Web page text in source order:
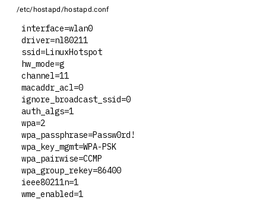
/etc/hostapd/hostapd.conf
interface=wlan0
driver=nl80211
ssid=LinuxHotspot
hw_mode=g
channel=11
macaddr_acl=0
ignore_broadcast_ssid=0
auth_algs=1
wpa=2
wpa_passphrase=Passw0rd!
wpa_key_mgmt=WPA-PSK
wpa_pairwise=CCMP
wpa_group_rekey=86400
ieee80211n=1
wme_enabled=1